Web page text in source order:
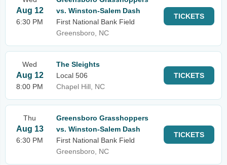
Aug 12
6:30 PM
vs. Winston-Salem Dash
First National Bank Field
Greensboro, NC
TICKETS
Wed
Aug 12
8:00 PM
The Sleights
Local 506
Chapel Hill, NC
TICKETS
Thu
Aug 13
6:30 PM
Greensboro Grasshoppers
vs. Winston-Salem Dash
First National Bank Field
Greensboro, NC
TICKETS